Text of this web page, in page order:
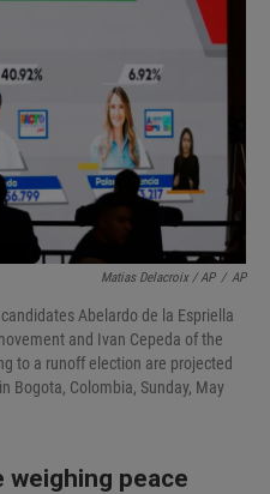
Matias Delacroix / AP / AP
Abelardo de la Espriella
and Ivan Cepeda of the
to a runoff election are projected
Bogota, Colombia, Sunday, May
peace